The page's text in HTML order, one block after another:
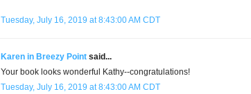
Tuesday, July 16, 2019 at 8:43:00 AM CDT
Karen in Breezy Point said...
Your book looks wonderful Kathy--congratulations!
Tuesday, July 16, 2019 at 8:43:00 AM CDT